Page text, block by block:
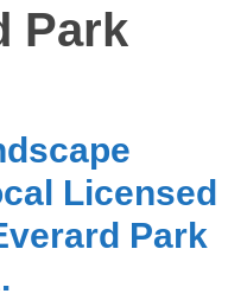
Park
Licensed
Park